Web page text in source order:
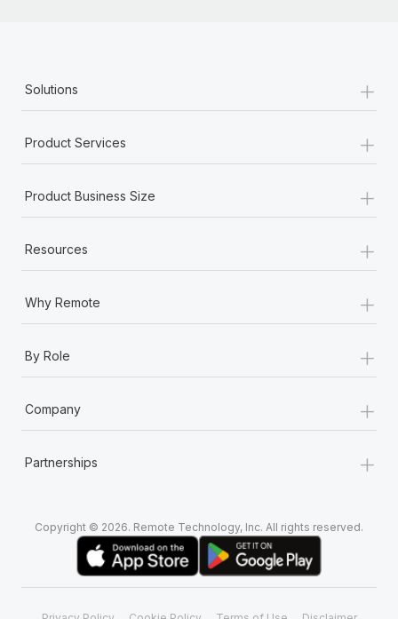
Solutions +
Product Services +
Product Business Size +
Resources +
Why Remote +
By Role +
Company +
Partnerships +
Copyright © 2026. Remote Technology, Inc. All rights reserved.